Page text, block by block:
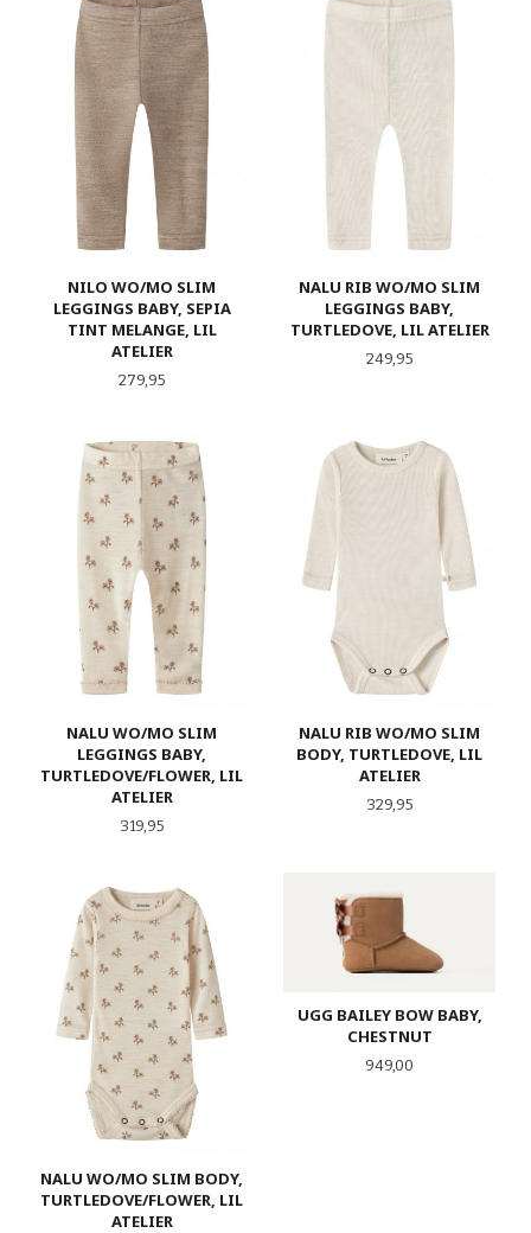
NILO WO/MO SLIM
LEGGINGS BABY, SEPIA
TINT MELANGE, LIL
ATELIER
Pris
279,95
NALU RIB WO/MO SLIM
LEGGINGS BABY,
TURTLEDOVE, LIL ATELIER
Pris
249,95
NALU WO/MO SLIM
LEGGINGS BABY,
TURTLEDOVE/FLOWER, LIL
ATELIER
Pris
319,95
NALU RIB WO/MO SLIM
BODY, TURTLEDOVE, LIL
ATELIER
Pris
329,95
NALU WO/MO SLIM BODY,
TURTLEDOVE/FLOWER, LIL
ATELIER
UGG BAILEY BOW BABY,
CHESTNUT
Pris
949,00